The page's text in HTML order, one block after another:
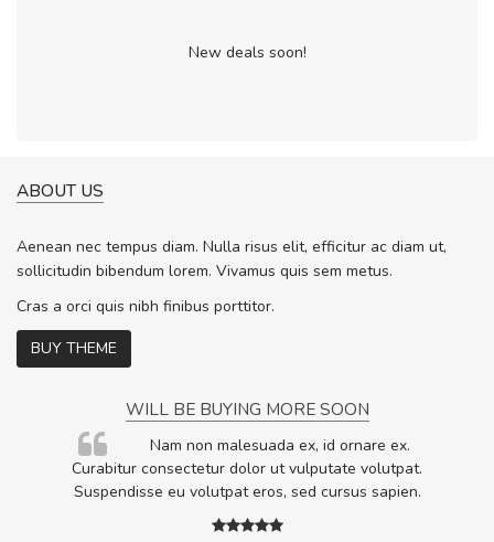
New deals soon!
ABOUT US
Aenean nec tempus diam. Nulla risus elit, efficitur ac diam ut,
sollicitudin bibendum lorem. Vivamus quis sem metus.
Cras a orci quis nibh finibus porttitor.
BUY THEME
WILL BE BUYING MORE SOON
Nam non malesuada ex, id ornare ex.
Curabitur consectetur dolor ut vulputate volutpat.
Suspendisse eu volutpat eros, sed cursus sapien.